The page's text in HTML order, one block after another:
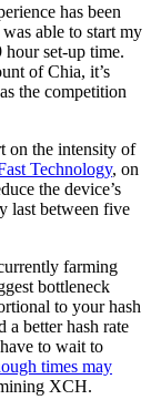
has been
able to start my
set-up time.
of Chia, it’s
the competition
on the intensity of
Technology, on
the device’s
last between five
farming
bottleneck
to your hash
better hash rate
to wait to
times may
XCH.